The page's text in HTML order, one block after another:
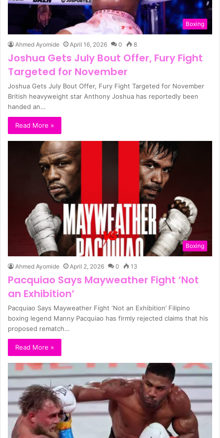
Boxing
Ahmed Ayomide April 16, 2026 0 8
Joshua Gets July Bout Offer, Fury Fight
Targeted for November
Joshua Gets July Bout Offer, Fury Fight Targeted for November
British heavyweight star Anthony Joshua has reportedly been
handed an…
Read More »
Boxing
Ahmed Ayomide April 2, 2026 0 13
Pacquiao Says Mayweather Fight ‘Not
an Exhibition’
Pacquiao Says Mayweather Fight ‘Not an Exhibition’ Filipino
boxing legend Manny Pacquiao has firmly rejected claims that his
proposed rematch…
Read More »